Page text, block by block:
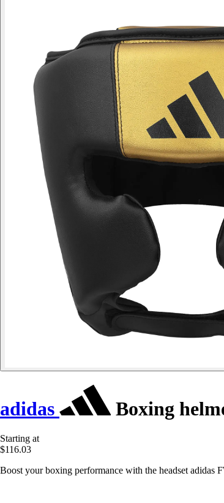
adidas Boxing
Starting at
$116.03
Boost your boxing performance with the headset adidas